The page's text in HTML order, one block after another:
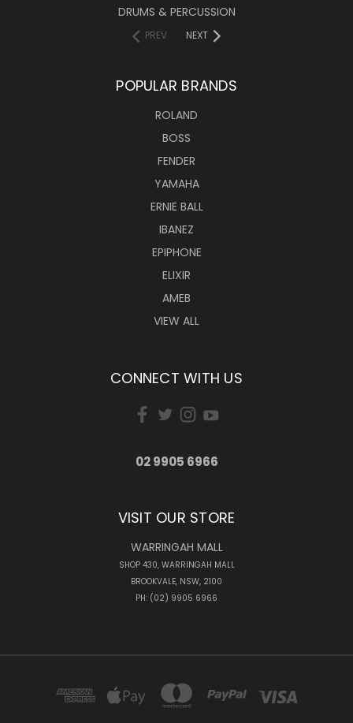
DRUMS & PERCUSSION
PREV NEXT
POPULAR BRANDS
ROLAND
BOSS
FENDER
YAMAHA
ERNIE BALL
IBANEZ
EPIPHONE
ELIXIR
AMEB
VIEW ALL
CONNECT WITH US
02 9905 6966
VISIT OUR STORE
WARRINGAH MALL
SHOP 430, WARRINGAH MALL
BROOKVALE, NSW, 2100
PH: (02) 9905 6966